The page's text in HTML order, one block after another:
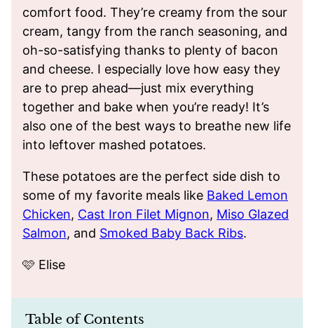
comfort food. They’re creamy from the sour
cream, tangy from the ranch seasoning, and
oh-so-satisfying thanks to plenty of bacon
and cheese. I especially love how easy they
are to prep ahead—just mix everything
together and bake when you’re ready! It’s
also one of the best ways to breathe new life
into leftover mashed potatoes.
These potatoes are the perfect side dish to
some of my favorite meals like Baked Lemon
Chicken, Cast Iron Filet Mignon, Miso Glazed
Salmon, and Smoked Baby Back Ribs.
🩷 Elise
Table of Contents